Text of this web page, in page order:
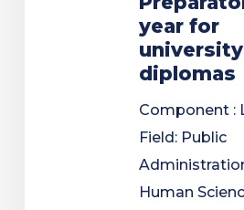
year for
university
diplomas
Component :
Field: Public
Human